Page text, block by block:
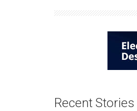
Recent Stories